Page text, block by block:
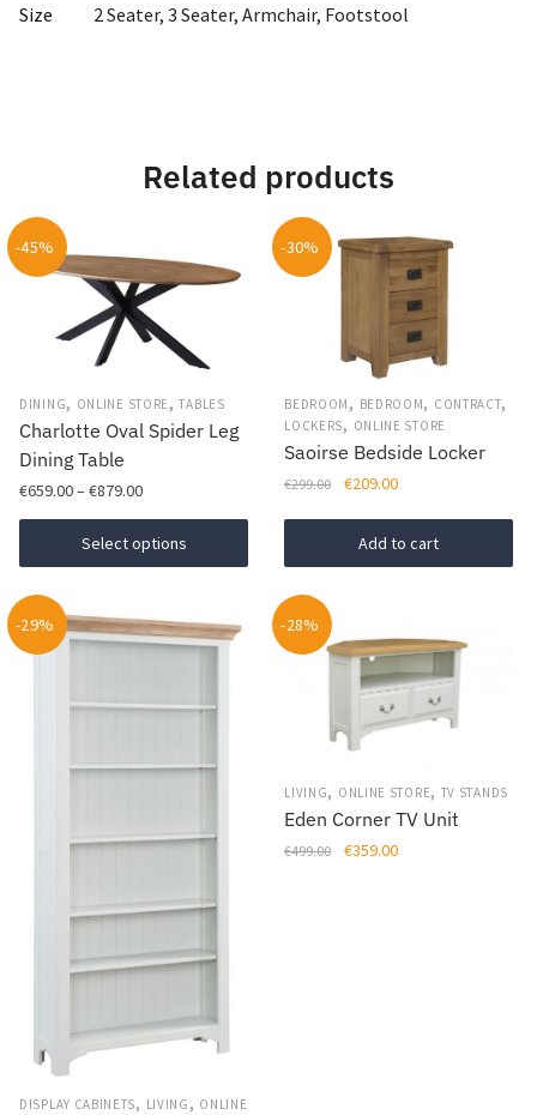
Size 2 Seater, 3 Seater, Armchair, Footstool
Related products
-45%
DINING, ONLINE STORE ,TABLES
Charlotte Oval Spider Leg
Dining Table
€659.00–€879.00Price
range:
€659.00
through
Select options
product
has
multiple
variants.
options
-30%
BEDROOM , BEDROOM, CONTRACT,
LOCKERS, ONLINE STORE
Saoirse Bedside Locker
€299.00
Original
was:
€209.00Current
Add to cart
-29%
DISPLAY CABINETS, LIVING , ONLINE
-28%
LIVING, ONLINE STORE, TV STANDS
Eden Corner TV Unit
€499.00
Original
€359.00Current